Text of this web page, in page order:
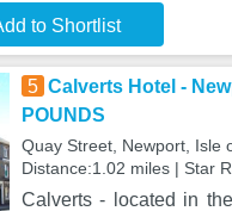
to Shortlist
5 Calverts Hotel -
POUNDS
Quay Street, Newport, Isle
Distance:1.02 miles | Star
Calverts - located in